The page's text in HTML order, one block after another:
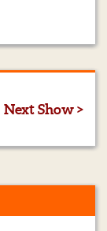
Next Show >